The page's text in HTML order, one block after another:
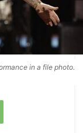
in a file photo.